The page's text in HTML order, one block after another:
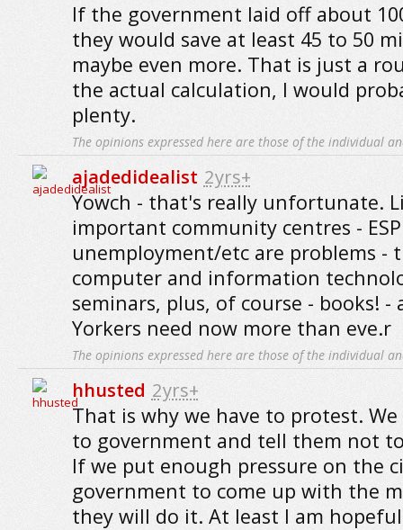
If the government laid off about
they would save at least 45 to 50
maybe even more. That is just a
the actual calculation, I would
plenty.
The opinions expressed here are those of the individual
ajadedidealist 2yrs+
Yowch - that's really unfortunate.
important community centres -
unemployment/etc are problems -
computer and information
seminars, plus, of course - books! -
Yorkers need now more than eve.r
The opinions expressed here are those of the individual
hhusted 2yrs+
That is why we have to protest.
to government and tell them not
If we put enough pressure on the
government to come up with the
they will do it. At least I am